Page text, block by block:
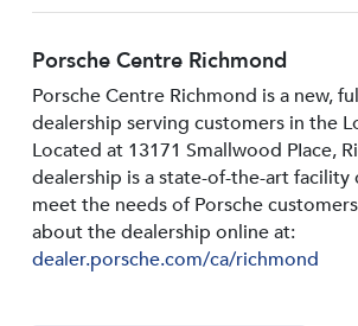
Porsche Centre Richmond
Porsche Centre Richmond is a new,
dealership serving customers in the
Located at 13171 Smallwood PIace,
dealership is a state-of-the-art facility
meet the needs of Porsche
about the dealership online at:
dealer.porsche.com/ca/richmond